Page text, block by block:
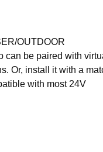
OUTDOOR
be paired with
Or, install it with a
with most 24V